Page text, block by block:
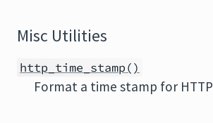
Misc Utilities
http_time_stamp()
Format a time stamp for HTTP